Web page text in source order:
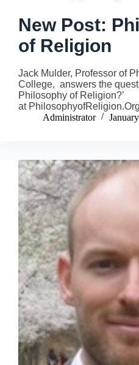
New Post:
of Religion
Jack Mulder, Professor of
College, answers the
Philosophy of Religion?’
at
Administrator